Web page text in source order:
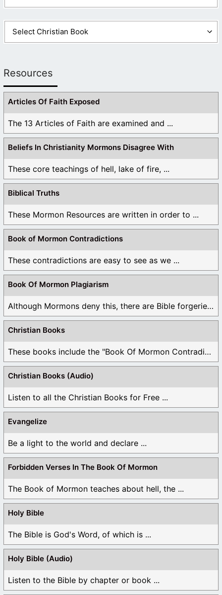
Resources
Articles Of Faith Exposed
The 13 Articles of Faith are examined and ...
Beliefs In Christianity Mormons Disagree With
These core teachings of hell, lake of fire, ...
Biblical Truths
These Mormon Resources are written in order to ...
Book of Mormon Contradictions
These contradictions are easy to see as we ...
Book Of Mormon Plagiarism
Although Mormons deny this, there are Bible forgeries ...
Christian Books
These books include the "Book Of Mormon Contradictions", ...
Christian Books (Audio)
Listen to all the Christian Books for Free ...
Evangelize
Be a light to the world and declare ...
Forbidden Verses In The Book Of Mormon
The Book of Mormon teaches about hell, the ...
Holy Bible
The Bible is God's Word, of which is ...
Holy Bible (Audio)
Listen to the Bible by chapter or book ...